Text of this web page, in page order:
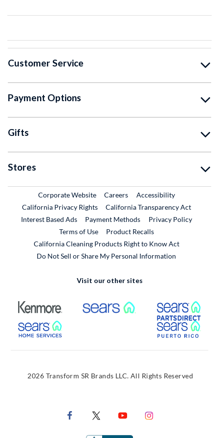
Customer Service
Payment Options
Gifts
Stores
Corporate WebsiteExternal Link
CareersExternal Link
Accessibility
California Privacy Rights
California Transparency Act
Interest Based Ads
Payment Methods
Privacy Policy
Terms of Use
Product RecallsExternal Link
California Cleaning Products Right to Know Act
Do Not Sell or Share My Personal Information
Visit our other sites
External Link External Link
External Link
2026 Transform SR Brands LLC. All Rights Reserved